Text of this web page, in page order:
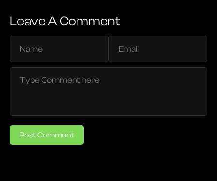
Leave A Comment
Post Comment